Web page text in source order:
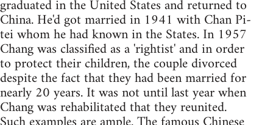
graduated in the United States and returned to
China. He'd got married in 1941 with Chan Pi-
tei whom he had known in the States. In 1957
Chang was classified as a 'rightist' and in order
to protect their children, the couple divorced
despite the fact that they had been married for
nearly 20 years. It was not until last year when
Chang was rehabilitated that they reunited.